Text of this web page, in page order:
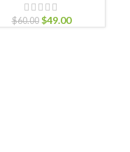
$60.00 $49.00